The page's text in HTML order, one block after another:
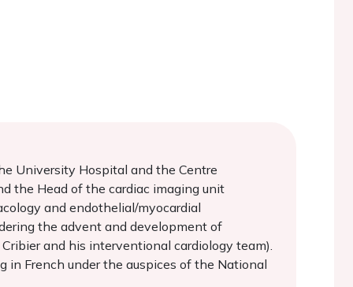
University Hospital and the Centre
the Head of the cardiac imaging unit
and endothelial/myocardial
the advent and development of
and his interventional cardiology team).
in French under the auspices of the National